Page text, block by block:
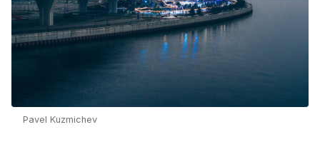
Pavel Kuzmichev